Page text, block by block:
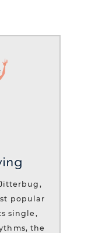
popular
single,
the